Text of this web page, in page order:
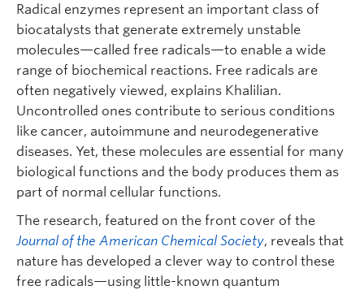
Radical enzymes represent an important class of
biocatalysts that generate extremely unstable
molecules—called free radicals—to enable a wide
range of biochemical reactions. Free radicals are
often negatively viewed, explains Khalilian.
Uncontrolled ones contribute to serious conditions
like cancer, autoimmune and neurodegenerative
diseases. Yet, these molecules are essential for many
biological functions and the body produces them as
part of normal cellular functions.
The research, featured on the front cover of the
Journal of the American Chemical Society, reveals that
nature has developed a clever way to control these
free radicals—using little-known quantum